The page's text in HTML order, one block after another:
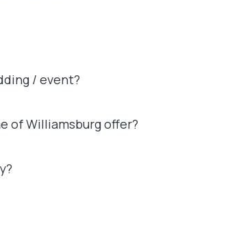
/ event?
of Williamsburg offer?